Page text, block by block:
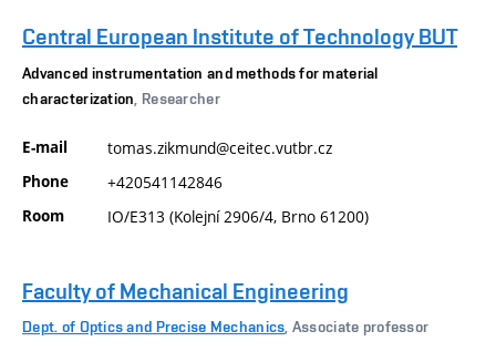
Central European Institute of Technology BUT
Advanced instrumentation and methods for material
characterization , Researcher
E-mail tomas.zikmund@ceitec.vutbr.cz
Phone +420541142846
Room IO/E313 (Kolejní 2906/4, Brno 61200)
Faculty of Mechanical Engineering
Dept. of Optics and Precise Mechanics , Associate professor